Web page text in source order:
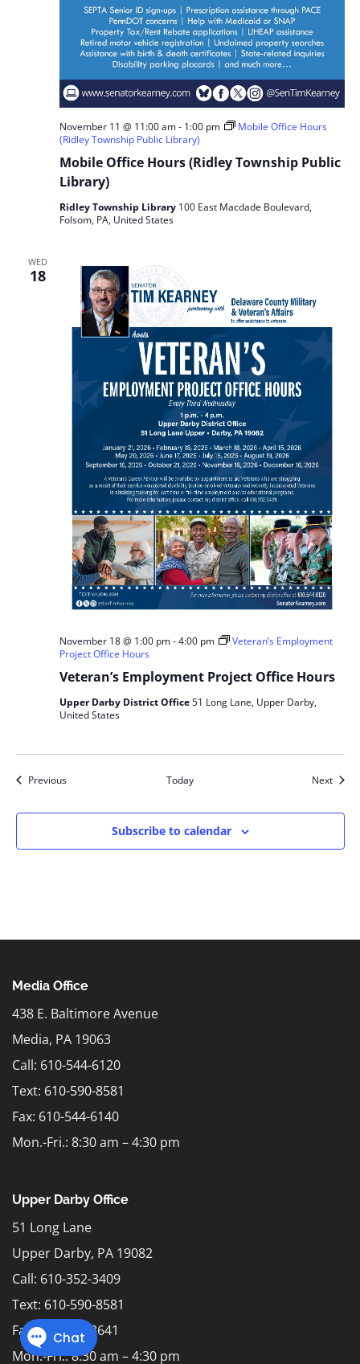
Mobile Office Hours (Ridley Township Public
Library)
November 11 @ 11:00 am- 1:00 pm
Mobile Office Hours
(Ridley Township Public Library)
Ridley Township Library 100 East Macdade Boulevard,
Folsom, PA, United States
WED
18
Veteran’s Employment Project Office Hours
November 18 @ 1:00 pm-4:00 pm
Veteran’s Employment
Project Office Hours
Upper Darby District Office51 Long Lane, Upper Darby,
United States
PreviousEvents Today Next
Subscribe to calendar
Media Office
438 E. Baltimore Avenue
Media, PA 19063
Call: 610-544-6120
Text: 610-590-8581
Fax: 610-544-6140
Mon.-Fri.: 8:30 am – 4:30 pm
Upper Darby Office
51 Long Lane
Upper Darby, PA 19082
Call: 610-352-3409
Text: 610-590-8581
Fax: 610-352-3641
Mon.-Fri.: 8:30 am – 4:30 pm